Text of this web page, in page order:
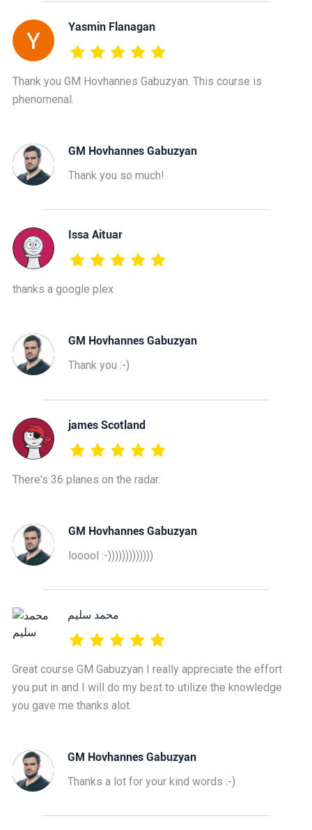
Yasmin Flanagan
Thank you GM Hovhannes Gabuzyan. This course is
phenomenal.
GM Hovhannes Gabuzyan
Thank you so much!
Issa Aituar
thanks a google plex
GM Hovhannes Gabuzyan
Thank you :-)
james Scotland
There's 36 planes on the radar.
GM Hovhannes Gabuzyan
looool :-)))))))))))))
محمد سليم
Great course GM Gabuzyan I really appreciate the effort
you put in and I will do my best to utilize the knowledge
you gave me thanks alot.
GM Hovhannes Gabuzyan
Thanks a lot for your kind words :-)